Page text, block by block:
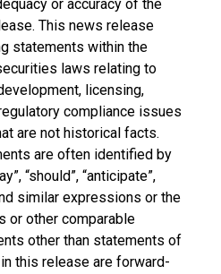
or accuracy of the
This news release
statements within the
laws relating to
licensing,
compliance issues
are not historical facts.
are often identified by
“should”, “anticipate”,
similar expressions or the
or other comparable
other than statements of
this release are forward-